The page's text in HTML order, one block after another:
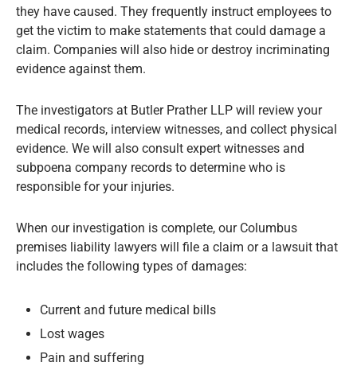
they have caused. They frequently instruct employees to
get the victim to make statements that could damage a
claim. Companies will also hide or destroy incriminating
evidence against them.
The investigators at Butler Prather LLP will review your
medical records, interview witnesses, and collect physical
evidence. We will also consult expert witnesses and
subpoena company records to determine who is
responsible for your injuries.
When our investigation is complete, our Columbus
premises liability lawyers will file a claim or a lawsuit that
includes the following types of damages:
Current and future medical bills
Lost wages
Pain and suffering